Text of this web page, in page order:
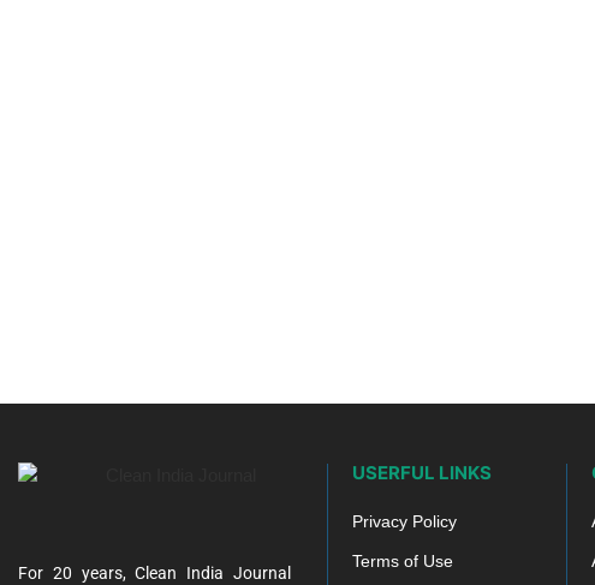
For 20 years, Clean India Journal
USERFUL LINKS
Privacy Policy
Terms of Use